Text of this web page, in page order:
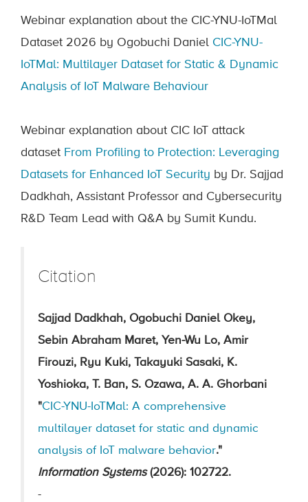
Webinar explanation about the CIC-YNU-IoTMal
Dataset 2026 by Ogobuchi Daniel CIC-YNU-
IoTMal: Multilayer Dataset for Static & Dynamic
Analysis of IoT Malware Behaviour
Webinar explanation about CIC IoT attack
dataset From Profiling to Protection: Leveraging
Datasets for Enhanced IoT Security by Dr. Sajjad
Dadkhah, Assistant Professor and Cybersecurity
R&D Team Lead with Q&A by Sumit Kundu.
Citation
Sajjad Dadkhah, Ogobuchi Daniel Okey,
Sebin Abraham Maret, Yen-Wu Lo, Amir
Firouzi, Ryu Kuki, Takayuki Sasaki, K.
Yoshioka, T. Ban, S. Ozawa, A. A. Ghorbani
"CIC-YNU-IoTMal: A comprehensive
multilayer dataset for static and dynamic
analysis of IoT malware behavior."
Information Systems(2026): 102722.
-